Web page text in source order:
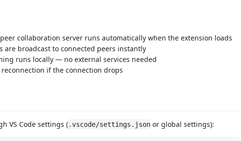
collaboration server runs automatically when the extension loads
are broadcast to connected peers instantly
runs locally — no external services needed
reconnection if the connection drops
VS Code settings (.vscode/settings.json or global settings):